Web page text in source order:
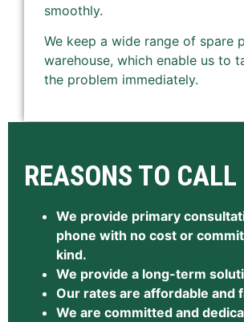
smoothly.
We keep a wide range of spare
warehouse, which enable us to
the problem immediately.
REASONS TO CALL
We provide primary
phone with no cost or
kind.
We provide a long-term
Our rates are affordable and
We are committed and